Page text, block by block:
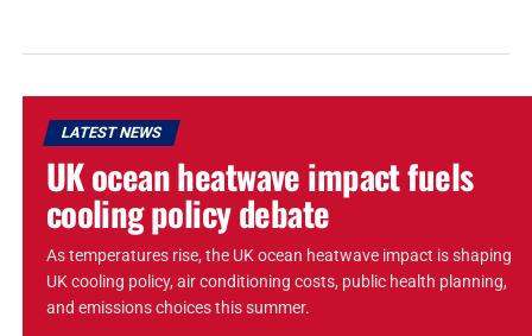
LATEST NEWS
UK ocean heatwave impact fuels
cooling policy debate
As temperatures rise, the UK ocean heatwave impact is shaping
UK cooling policy, air conditioning costs, public health planning,
and emissions choices this summer.